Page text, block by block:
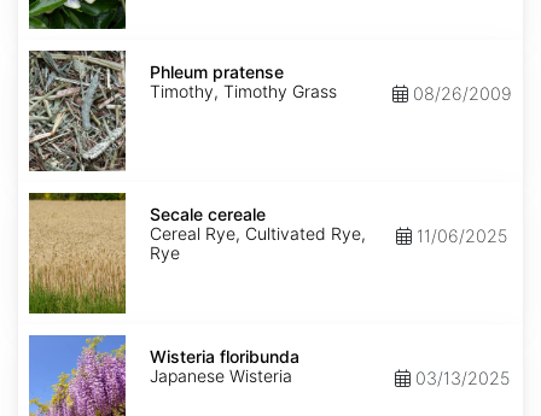
Phleum
pratense
Phleum pratense
Timothy, Timothy Grass
08/26/2009
Secale
cereale
Secale cereale
Cereal Rye, Cultivated Rye,
Rye
11/06/2025
Wisteria
floribunda
Wisteria floribunda
Japanese Wisteria
03/13/2025